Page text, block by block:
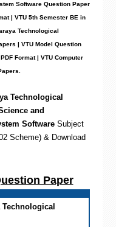
Software Question Paper
| VTU 5th Semester BE in
Technological
| VTU Model Question
Format | VTU Computer
Technological
and
SoftwareSubject
Scheme) & Download
Paper